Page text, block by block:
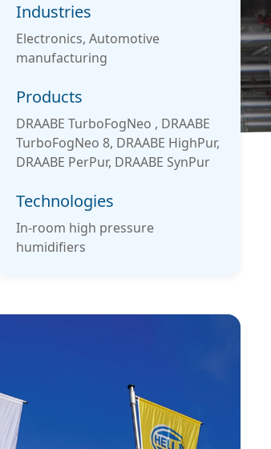
Industries
Electronics, Automotive
manufacturing
Products
DRAABE TurboFogNeo , DRAABE
TurboFogNeo 8, DRAABE HighPur,
DRAABE PerPur, DRAABE SynPur
Technologies
In-room high pressure
humidifiers